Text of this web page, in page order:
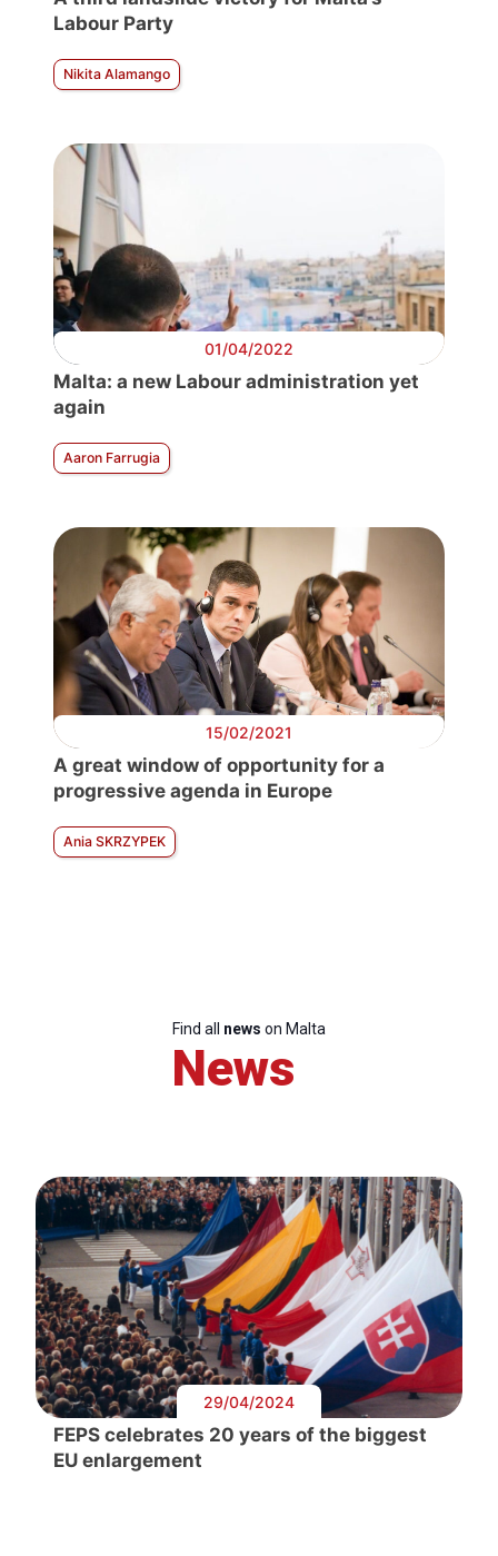
Labour Party
Nikita Alamango
01/04/2022
Malta: a new Labour administration yet
again
Aaron Farrugia
15/02/2021
A great window of opportunity for a
progressive agenda in Europe
Ania SKRZYPEK
Find all news on Malta
News
29/04/2024
FEPS celebrates 20 years of the biggest
EU enlargement